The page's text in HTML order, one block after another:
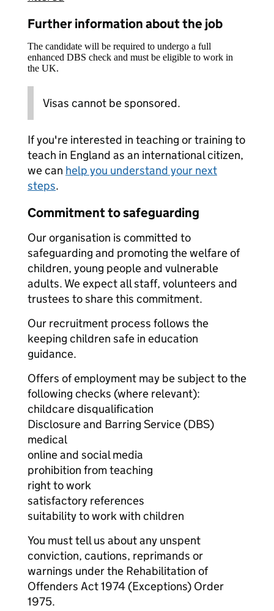
Further information about the job
The candidate will be required to undergo a full
enhanced DBS check and must be eligible to work in
the UK.
Visas cannot be sponsored.
If you're interested in teaching or training to
teach in England as an international citizen,
we can help you understand your next
steps.
Commitment to safeguarding
Our organisation is committed to
safeguarding and promoting the welfare of
children, young people and vulnerable
adults. We expect all staff, volunteers and
trustees to share this commitment.
Our recruitment process follows the
keeping children safe in education
guidance.
Offers of employment may be subject to the
following checks (where relevant):
childcare disqualification
Disclosure and Barring Service (DBS)
medical
online and social media
prohibition from teaching
right to work
satisfactory references
suitability to work with children
You must tell us about any unspent
conviction, cautions, reprimands or
warnings under the Rehabilitation of
Offenders Act 1974 (Exceptions) Order
1975.